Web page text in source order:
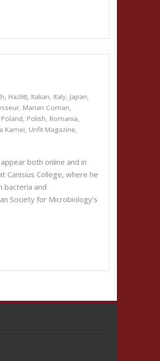
, Hazlitt, Italian, Italy, Japan,
, Marian Coman,
Poland, Polish, Romania,
Kamei, Unfit Magazine,
both online and in
Canisius College, where he
bacteria and
Society for Microbiology’s